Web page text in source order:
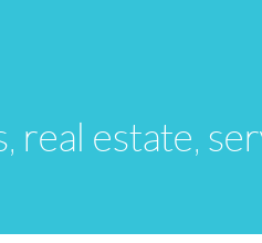
real estate,